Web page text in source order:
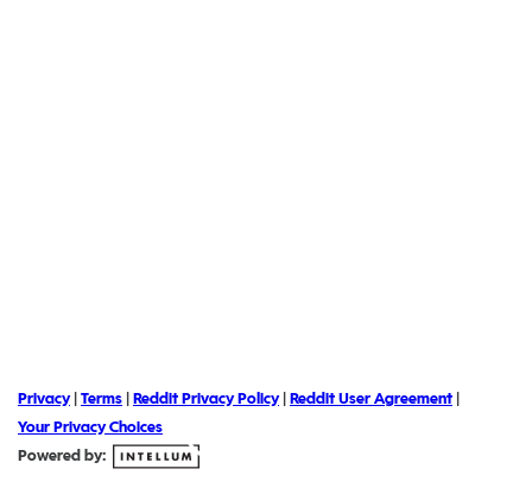
Privacy| Terms Reddit Privacy Policy| Reddit User Agreement
Your Privacy Choices
Powered by: